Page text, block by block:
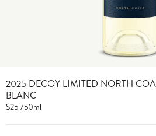
2025 DECOY LIMITED NORTH
BLANC
$25|750ml